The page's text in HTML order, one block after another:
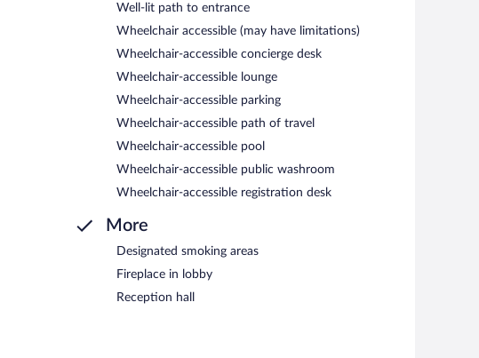
Well-lit path to entrance
Wheelchair accessible (may have limitations)
Wheelchair-accessible concierge desk
Wheelchair-accessible lounge
Wheelchair-accessible parking
Wheelchair-accessible path of travel
Wheelchair-accessible pool
Wheelchair-accessible public washroom
Wheelchair-accessible registration desk
More
Designated smoking areas
Fireplace in lobby
Reception hall